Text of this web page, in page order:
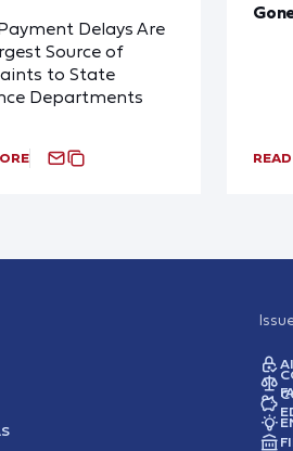
Delays Are
Source of
to State
Departments